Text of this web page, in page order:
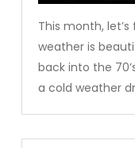
This month,
weather is
back into the
a cold weather